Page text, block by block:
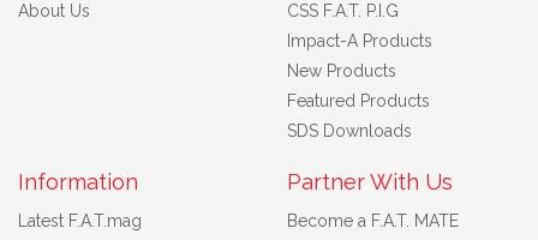
About Us
CSS F.A.T. P.I.G
Impact-A Products
New Products
Featured Products
SDS Downloads
Information
Latest F.A.T.mag
Partner With Us
Become a F.A.T. MATE